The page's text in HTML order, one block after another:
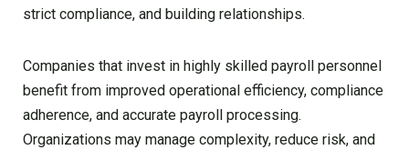
strict compliance, and building relationships.
Companies that invest in highly skilled payroll personnel
benefit from improved operational efficiency, compliance
adherence, and accurate payroll processing.
Organizations may manage complexity, reduce risk, and